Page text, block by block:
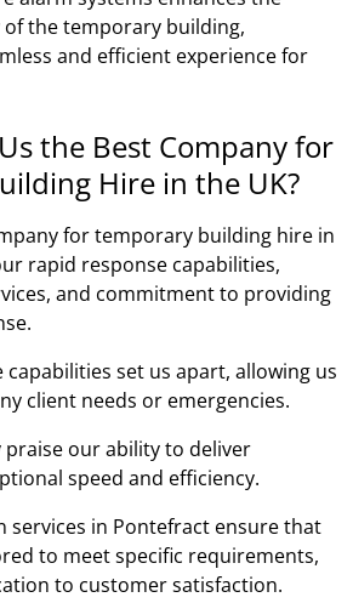
the temporary building,
and efficient experience for
the Best Company for
Hire in the UK?
for temporary building hire in
rapid response capabilities,
and commitment to providing
set us apart, allowing us
client needs or emergencies.
praise our ability to deliver
speed and efficiency.
services in Pontefract ensure that
to meet specific requirements,
to customer satisfaction.